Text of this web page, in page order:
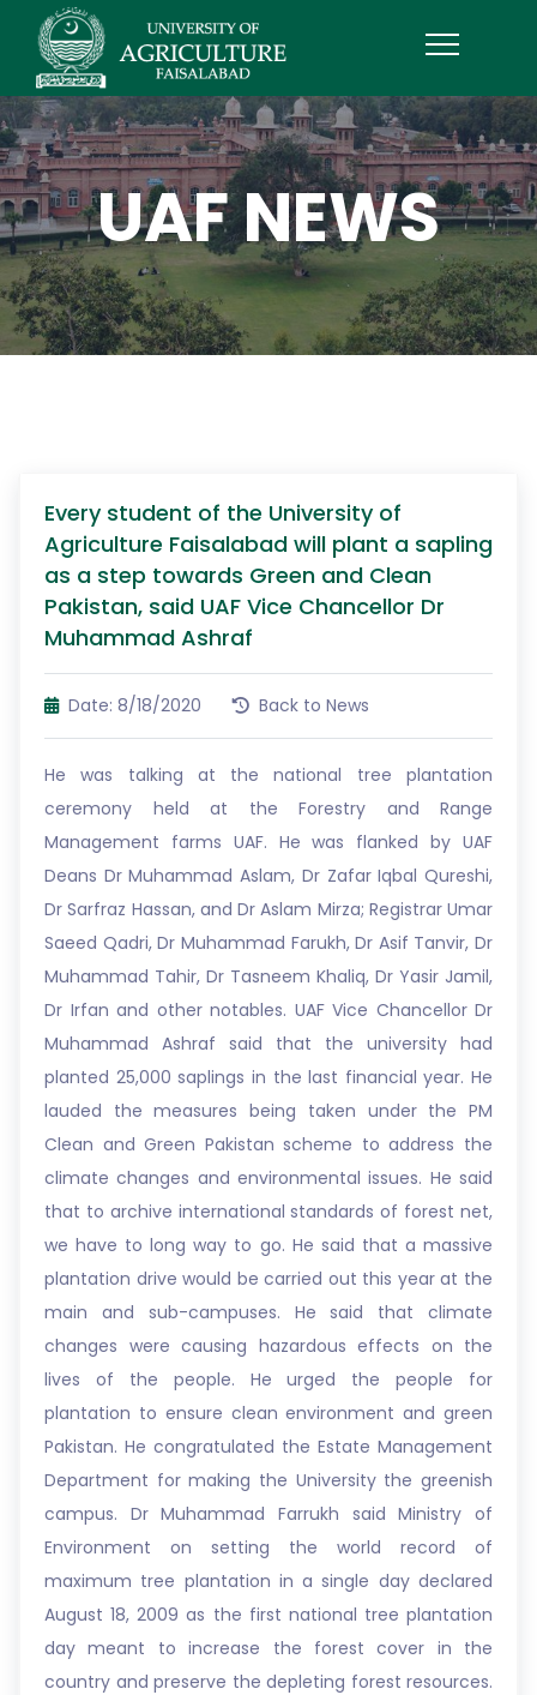
UAF NEWS
Every student of the University of
Agriculture Faisalabad will plant a sapling
as a step towards Green and Clean
Pakistan, said UAF Vice Chancellor Dr
Muhammad Ashraf
Date: 8/18/2020 Back to News
He was talking at the national tree plantation
ceremony held at the Forestry and Range
Management farms UAF. He was flanked by UAF
Deans Dr Muhammad Aslam, Dr Zafar Iqbal Qureshi,
Dr Sarfraz Hassan, and Dr Aslam Mirza; Registrar Umar
Saeed Qadri, Dr Muhammad Farukh, Dr Asif Tanvir, Dr
Muhammad Tahir, Dr Tasneem Khaliq, Dr Yasir Jamil,
Dr Irfan and other notables. UAF Vice Chancellor Dr
Muhammad Ashraf said that the university had
planted 25,000 saplings in the last financial year. He
lauded the measures being taken under the PM
Clean and Green Pakistan scheme to address the
climate changes and environmental issues. He said
that to archive international standards of forest net,
we have to long way to go. He said that a massive
plantation drive would be carried out this year at the
main and sub-campuses. He said that climate
changes were causing hazardous effects on the
lives of the people. He urged the people for
plantation to ensure clean environment and green
Pakistan. He congratulated the Estate Management
Department for making the University the greenish
campus. Dr Muhammad Farrukh said Ministry of
Environment on setting the world record of
maximum tree plantation in a single day declared
August 18, 2009 as the first national tree plantation
day meant to increase the forest cover in the
country and preserve the depleting forest resources.